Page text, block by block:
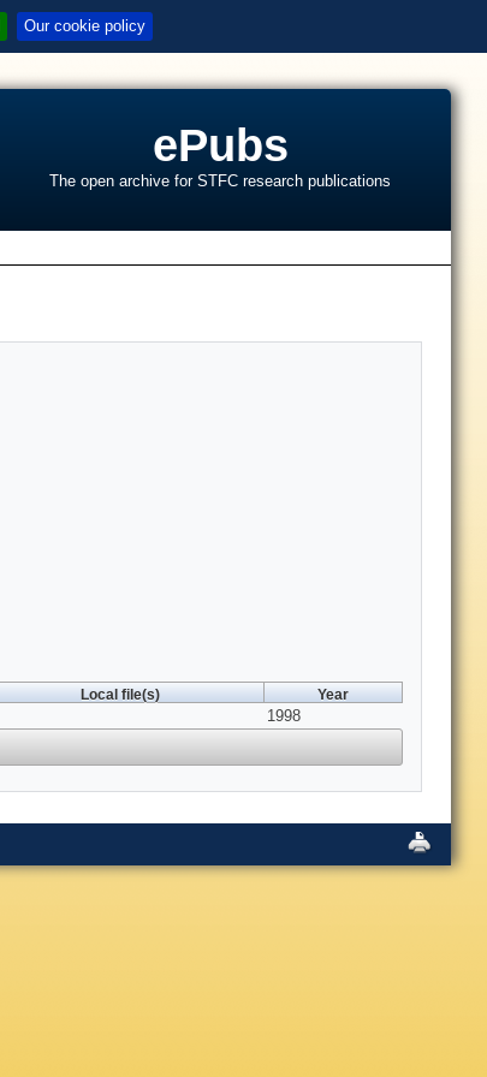
Our cookie policy
ePubs
The open archive for STFC research publications
Local file(s) Year
1998